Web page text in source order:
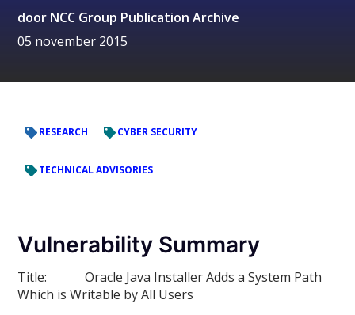
door NCC Group Publication Archive
05 november 2015
RESEARCH CYBER SECURITY
TECHNICAL ADVISORIES
Vulnerability Summary
Title:
Oracle Java Installer Adds a System Path
Which is Writable by All Users